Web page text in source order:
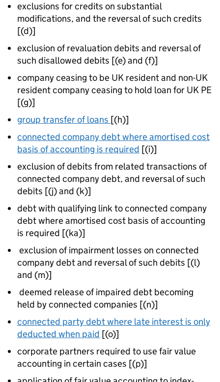
exclusions for credits on substantial
modifications, and the reversal of such credits
[(d)]
exclusion of revaluation debits and reversal of
such disallowed debits [(e) and (f)]
company ceasing to be UK resident and non-UK
resident company ceasing to hold loan for UK PE
[(g)]
group transfer of loans [(h)]
connected company debt where amortised cost
basis of accounting is required [(i)]
exclusion of debits from related transactions of
connected company debt, and reversal of such
debits [(j) and (k)]
debt with qualifying link to connected company
debt where amortised cost basis of accounting
is required [(ka)]
exclusion of impairment losses on connected
company debt and reversal of such debits [(l)
and (m)]
deemed release of impaired debt becoming
held by connected companies [(n)]
connected party debt where late interest is only
deducted when paid [(o)]
corporate partners required to use fair value
accounting in certain cases [(p)]